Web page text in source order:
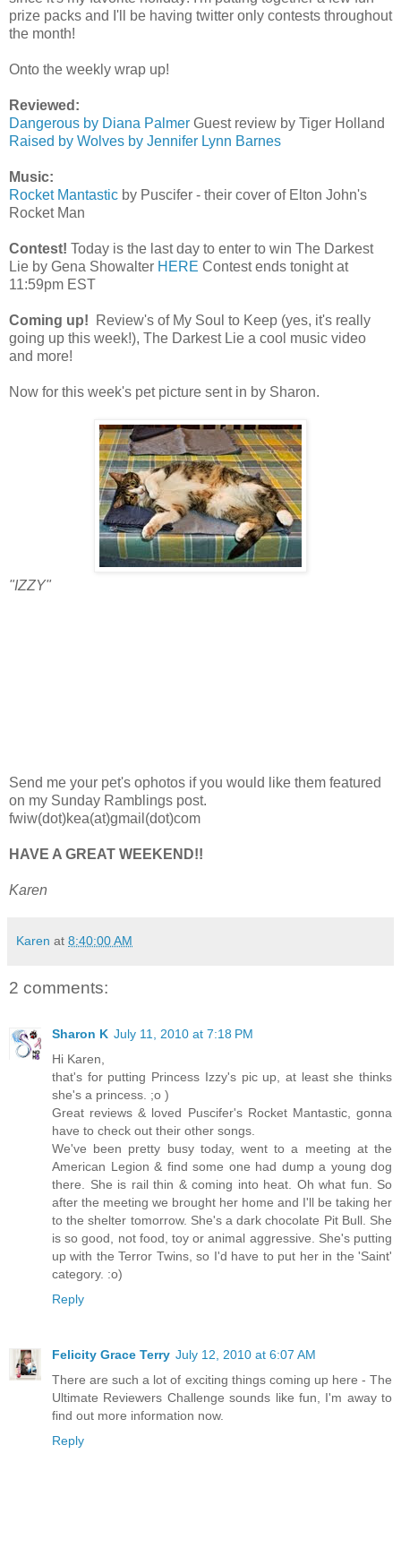
prize packs and I'll be having twitter only contests throughout
the month!
Onto the weekly wrap up!
Reviewed:
Dangerous by Diana Palmer Guest review by Tiger Holland
Raised by Wolves by Jennifer Lynn Barnes
Music:
Rocket Mantastic by Puscifer - their cover of Elton John's
Rocket Man
Contest! Today is the last day to enter to win The Darkest
Lie by Gena Showalter HERE Contest ends tonight at
11:59pm EST
Coming up! Review's of My Soul to Keep (yes, it's really
going up this week!), The Darkest Lie a cool music video
and more!
Now for this week's pet picture sent in by Sharon.
"IZZY"
Send me your pet's ophotos if you would like them featured
on my Sunday Ramblings post.
fwiw(dot)kea(at)gmail(dot)com
HAVE A GREAT WEEKEND!!
Karen
Karen at 8:40:00 AM
2 comments:
Sharon K July 11, 2010 at 7:18 PM
Hi Karen,
that's for putting Princess Izzy's pic up, at least she thinks
she's a princess. ;o )
Great reviews & loved Puscifer's Rocket Mantastic, gonna
have to check out their other songs.
We've been pretty busy today, went to a meeting at the
American Legion & find some one had dump a young dog
there. She is rail thin & coming into heat. Oh what fun. So
after the meeting we brought her home and I'll be taking her
to the shelter tomorrow. She's a dark chocolate Pit Bull. She
is so good, not food, toy or animal aggressive. She's putting
up with the Terror Twins, so I'd have to put her in the 'Saint'
category. :o)
Reply
Felicity Grace Terry July 12, 2010 at 6:07 AM
There are such a lot of exciting things coming up here - The
Ultimate Reviewers Challenge sounds like fun, I'm away to
find out more information now.
Reply